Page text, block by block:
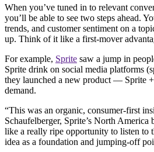
When you’ve tuned in to relevant
you’ll be able to see two steps ahead.
trends, and customer sentiment on a
up. Think of it like a first-mover
For example, Sprite saw a jump in
Sprite drink on social media platforms
they launched a new product — Sprite
demand.
“This was an organic, consumer-first
Schaufelberger, Sprite’s North America
like a really ripe opportunity to listen to
idea as a foundation and jumping-off